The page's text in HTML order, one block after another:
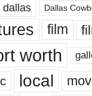
dallas Dallas
film
worth
local